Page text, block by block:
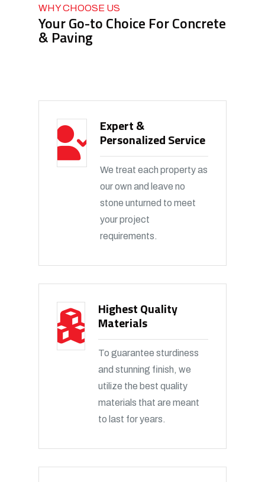
WHY CHOOSE US
Your Go-to Choice For Concrete
& Paving
Expert &
Personalized Service
We treat each property as
our own and leave no
stone unturned to meet
your project
requirements.
Highest Quality
Materials
To guarantee sturdiness
and stunning finish, we
utilize the best quality
materials that are meant
to last for years.